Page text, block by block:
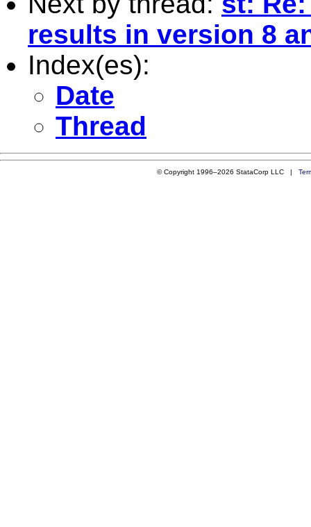
results in version 8
Index(es):
Date
Thread
© Copyright 1996–2026 StataCorp LLC |